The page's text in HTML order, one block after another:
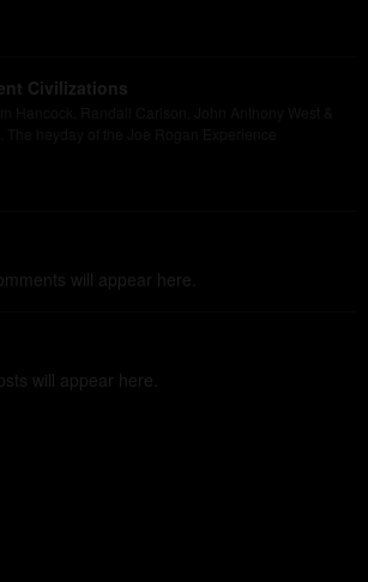
Civilizations
will appear here.
will appear here.